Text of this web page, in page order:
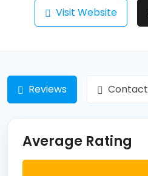
Visit Website
Reviews Contact
Average Rating